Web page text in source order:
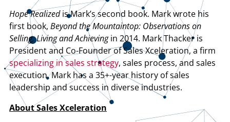
Hope Realizedis Mark’s second book. Mark wrote his
first book, Beyond the Mountaintop: Observations on
Selling, Living and Achievingin 2014. Mark Thacker is
President and Co-Founder of Sales Xceleration, a firm
specializing in sales strategy, sales process, and sales
execution. Mark has a 35+-year history of sales
leadership and success in diverse industries.
About Sales Xceleration